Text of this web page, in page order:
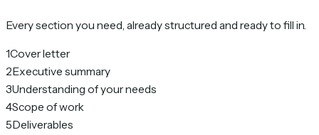
Every section you need, already structured and ready to fill in.
1Cover letter
2Executive summary
3Understanding of your needs
4Scope of work
5Deliverables